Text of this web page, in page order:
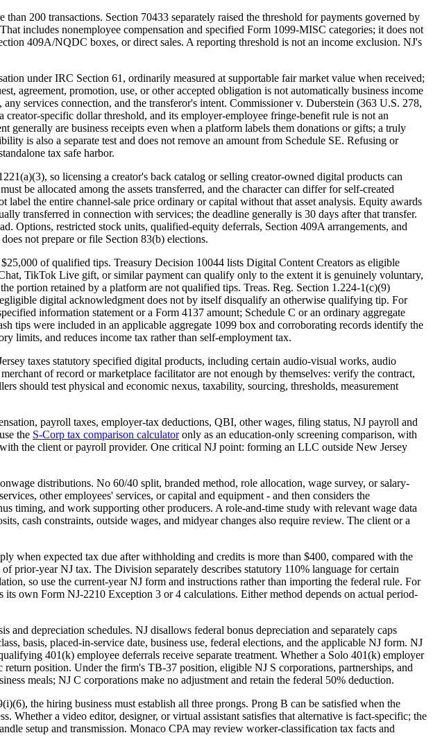
200 transactions. Section 70433 separately raised the threshold for payments governed by
includes nonemployee compensation and specified Form 1099-MISC categories; it does not
409A/NQDC boxes, or direct sales. A reporting threshold is not an income exclusion. NJ's
under IRC Section 61, ordinarily measured at supportable fair market value when received;
agreement, promotion, use, or other accepted obligation is not automatically business income
services connection, and the transferor's intent. Commissioner v. Duberstein (363 U.S. 278,
specific dollar threshold, and its employer-employee fringe-benefit rule is not an
generally are business receipts even when a platform labels them donations or gifts; a truly
is also a separate test and does not remove an amount from Schedule SE. Refusing or
tax safe harbor.
so licensing a creator's back catalog or selling creator-owned digital products can
be allocated among the assets transferred, and the character can differ for self-created
the entire channel-sale price ordinary or capital without that asset analysis. Equity awards
transferred in connection with services; the deadline generally is 30 days after that transfer.
Options, restricted stock units, qualified-equity deferrals, Section 409A arrangements, and
not prepare or file Section 83(b) elections.
of qualified tips. Treasury Decision 10044 lists Digital Content Creators as eligible
TikTok Live gift, or similar payment can qualify only to the extent it is genuinely voluntary,
portion retained by a platform are not qualified tips. Treas. Reg. Section 1.224-1(c)(9)
digital acknowledgment does not by itself disqualify an otherwise qualifying tip. For
information statement or a Form 4137 amount; Schedule C or an ordinary aggregate
tips were included in an applicable aggregate 1099 box and corroborating records identify the
limits, and reduces income tax rather than self-employment tax.
taxes statutory specified digital products, including certain audio-visual works, audio
of record or marketplace facilitator are not enough by themselves: verify the contract,
should test physical and economic nexus, taxability, sourcing, thresholds, measurement
payroll taxes, employer-tax deductions, QBI, other wages, filing status, NJ payroll and
the S-Corp tax comparison calculatoronly as an education-only screening comparison, with
the client or payroll provider. One critical NJ point: forming an LLC outside New Jersey
distributions. No 60/40 split, branded method, role allocation, wage survey, or salary-
other employees' services, or capital and equipment - and then considers the
timing, and work supporting other producers. A role-and-time study with relevant wage data
cash constraints, outside wages, and midyear changes also require review. The client or a
when expected tax due after withholding and credits is more than $400, compared with the
prior-year NJ tax. The Division separately describes statutory 110% language for certain
so use the current-year NJ form and instructions rather than importing the federal rule. For
own Form NJ-2210 Exception 3 or 4 calculations. Either method depends on actual period-
and depreciation schedules. NJ disallows federal bonus depreciation and separately caps
basis, placed-in-service date, business use, federal elections, and the applicable NJ form. NJ
401(k) employee deferrals receive separate treatment. Whether a Solo 401(k) employer
position. Under the firm's TB-37 position, eligible NJ S corporations, partnerships, and
meals; NJ C corporations make no adjustment and retain the federal 50% deduction.
the hiring business must establish all three prongs. Prong B can be satisfied when the
Whether a video editor, designer, or virtual assistant satisfies that alternative is fact-specific; the
setup and transmission. Monaco CPA may review worker-classification tax facts and